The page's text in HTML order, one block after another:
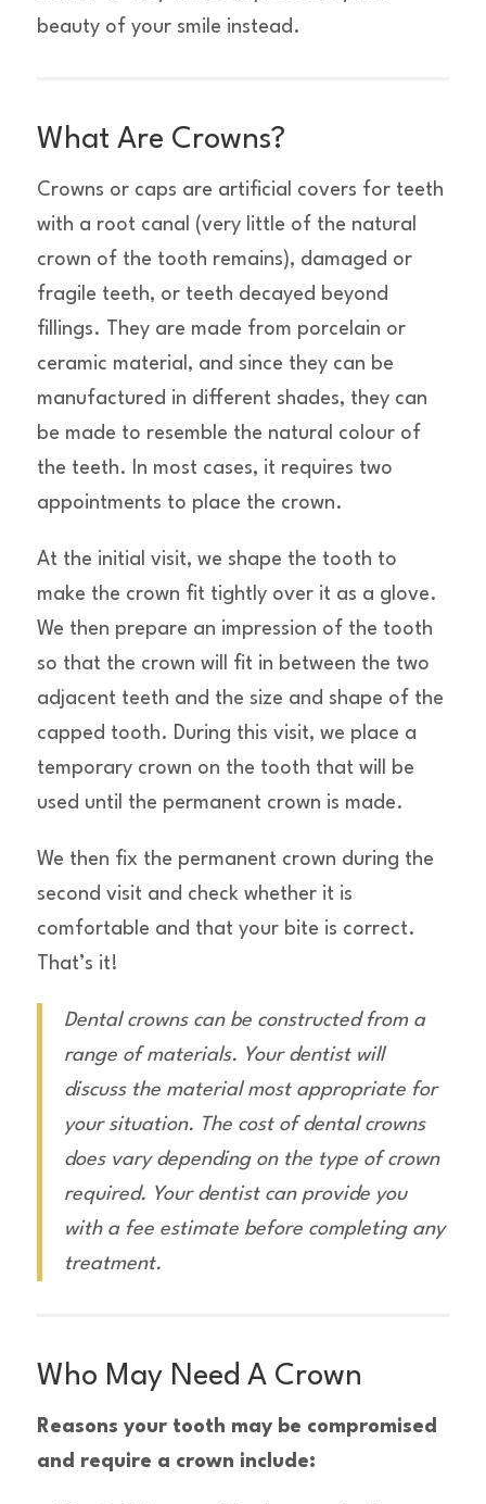
beauty of your smile instead.
What Are Crowns?
Crowns or caps are artificial covers for teeth
with a root canal (very little of the natural
crown of the tooth remains), damaged or
fragile teeth, or teeth decayed beyond
fillings. They are made from porcelain or
ceramic material, and since they can be
manufactured in different shades, they can
be made to resemble the natural colour of
the teeth. In most cases, it requires two
appointments to place the crown.
At the initial visit, we shape the tooth to
make the crown fit tightly over it as a glove.
We then prepare an impression of the tooth
so that the crown will fit in between the two
adjacent teeth and the size and shape of the
capped tooth. During this visit, we place a
temporary crown on the tooth that will be
used until the permanent crown is made.
We then fix the permanent crown during the
second visit and check whether it is
comfortable and that your bite is correct.
That’s it!
Dental crowns can be constructed from a
range of materials. Your dentist will
discuss the material most appropriate for
your situation. The cost of dental crowns
does vary depending on the type of crown
required. Your dentist can provide you
with a fee estimate before completing any
treatment.
Who May Need A Crown
Reasons your tooth may be compromised
and require a crown include: